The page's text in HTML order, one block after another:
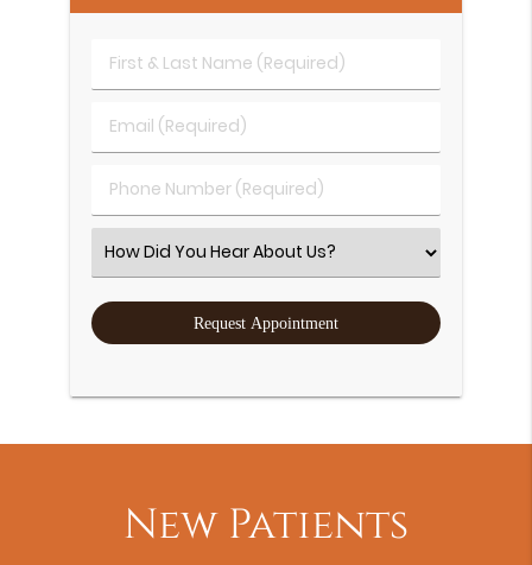
First & Last Name (Required)
Email (Required)
Phone Number (Required)
Select an Option
New Patients